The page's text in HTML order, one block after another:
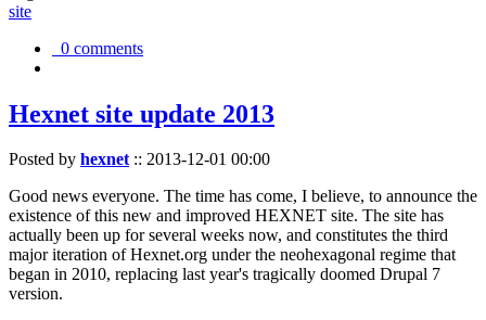
site
0 comments
Hexnet site update 2013
Posted by hexnet:: 2013-12-01 00:00
Good news everyone. The time has come, I believe, to announce the
existence of this new and improved HEXNET site. The site has
actually been up for several weeks now, and constitutes the third
major iteration of Hexnet.org under the neohexagonal regime that
began in 2010, replacing last year's tragically doomed Drupal 7
version.